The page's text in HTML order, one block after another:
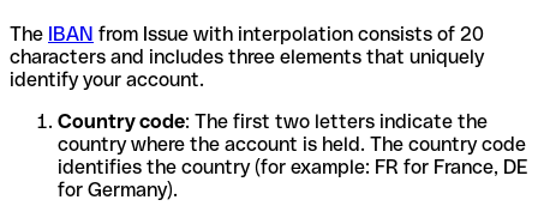
The IBAN from Issue with interpolation consists of 20
characters and includes three elements that uniquely
identify your account.
Country code: The first two letters indicate the
country where the account is held. The country code
identifies the country (for example: FR for France, DE
for Germany).